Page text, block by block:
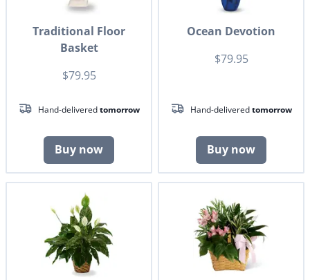
Traditional Floor
Basket
$79.95
Hand-deliveredtomorrow
Buy now
Ocean Devotion
$79.95
Hand-deliveredtomorrow
Buy now